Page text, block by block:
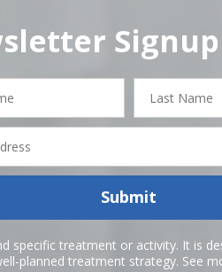
Signup
Last
Name
Submit
specific treatment or activity. It is
planned treatment strategy. See